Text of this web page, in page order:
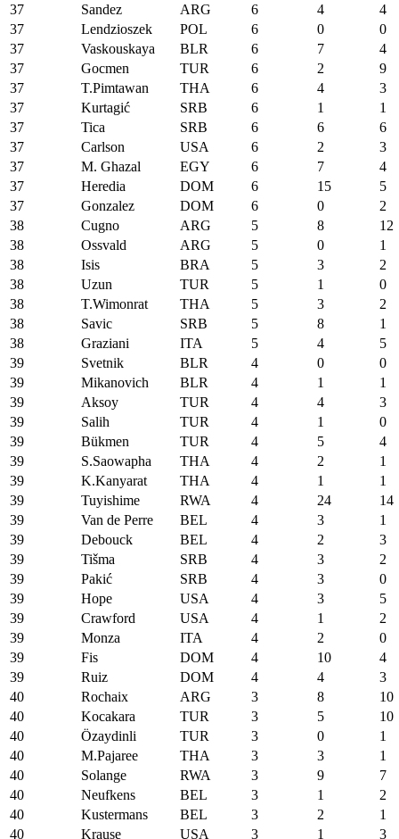
37
Sandez ARG 6 4
4
37
Lendzioszek POL 6 0
0
37
Vaskouskaya BLR 6 7
4
37
Gocmen TUR 6 2
9
37
T.Pimtawan THA 6 4
3
37
Kurtagić SRB 6 1
1
37
Tica SRB 6 6
6
37
Carlson USA 6 2
3
37
M. Ghazal EGY 6 7
4
37
Heredia DOM 6 15
5
37
Gonzalez DOM 6 0
2
38
Cugno ARG 5 8
12
38
Ossvald ARG 5 0
1
38
Isis BRA 5 3
2
38
Uzun TUR 5 1
0
38
T.Wimonrat THA 5 3
2
38
Savic SRB 5 8
1
38
Graziani ITA 5 4
5
39
Svetnik BLR 4 0
0
39
Mikanovich BLR 4 1
1
39
Aksoy TUR 4 4
3
39
Salih TUR 4 1
0
39
Bükmen TUR 4 5
4
39
S.Saowapha THA 4 2
1
39
K.Kanyarat THA 4 1
1
39
Tuyishime RWA 4 24
14
39
Van de Perre BEL 4 3
1
39
Debouck BEL 4 2
3
39
Tišma SRB 4 3
2
39
Pakić SRB 4 3
0
39
Hope USA 4 3
5
39
Crawford USA 4 1
2
39
Monza ITA 4 2
0
39
Fis DOM 4 10
4
39
Ruiz DOM 4 4
3
40
Rochaix ARG 3 8
10
40
Kocakara TUR 3 5
10
40
Özaydinli TUR 3 0
1
40
M.Pajaree THA 3 3
1
40
Solange RWA 3 9
7
40
Neufkens BEL 3 1
2
40
Kustermans BEL 3 2
1
40
Krause USA 3 1 3